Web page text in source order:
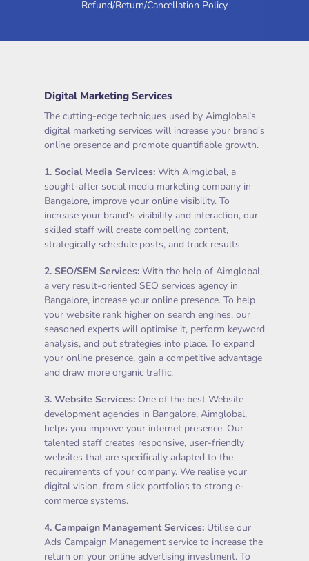
Refund/Return/Cancellation Policy
Digital Marketing Services
The cutting-edge techniques used by Aimglobal’s
digital marketing services will increase your brand’s
online presence and promote quantifiable growth.
1. Social Media Services: With Aimglobal, a
sought-after social media marketing company in
Bangalore, improve your online visibility. To
increase your brand’s visibility and interaction, our
skilled staff will create compelling content,
strategically schedule posts, and track results.
2. SEO/SEM Services: With the help of Aimglobal,
a very result-oriented SEO services agency in
Bangalore, increase your online presence. To help
your website rank higher on search engines, our
seasoned experts will optimise it, perform keyword
analysis, and put strategies into place. To expand
your online presence, gain a competitive advantage
and draw more organic traffic.
3. Website Services: One of the best Website
development agencies in Bangalore, Aimglobal,
helps you improve your internet presence. Our
talented staff creates responsive, user-friendly
websites that are specifically adapted to the
requirements of your company. We realise your
digital vision, from slick portfolios to strong e-
commerce systems.
4. Campaign Management Services: Utilise our
Ads Campaign Management service to increase the
return on your online advertising investment. To